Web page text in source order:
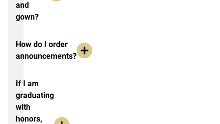
and
gown?
How do I order
announcements?
If I am
graduating
with
honors,